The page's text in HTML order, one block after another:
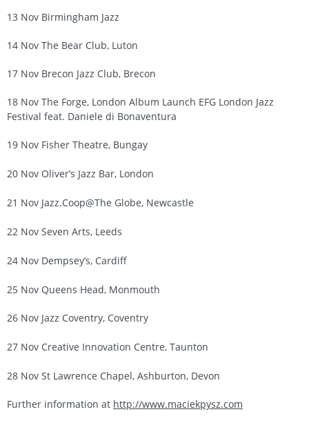
13 Nov Birmingham Jazz
14 Nov The Bear Club, Luton
17 Nov Brecon Jazz Club, Brecon
18 Nov The Forge, London Album Launch EFG London Jazz
Festival feat. Daniele di Bonaventura
19 Nov Fisher Theatre, Bungay
20 Nov Oliver’s Jazz Bar, London
21 Nov Jazz.Coop@The Globe, Newcastle
22 Nov Seven Arts, Leeds
24 Nov Dempsey’s, Cardiff
25 Nov Queens Head, Monmouth
26 Nov Jazz Coventry, Coventry
27 Nov Creative Innovation Centre, Taunton
28 Nov St Lawrence Chapel, Ashburton, Devon
Further information at http://www.maciekpysz.com